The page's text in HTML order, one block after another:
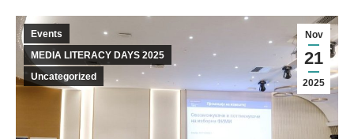
Nov
21
2025
Events
MEDIA LITERACY DAYS 2025
Uncategorized